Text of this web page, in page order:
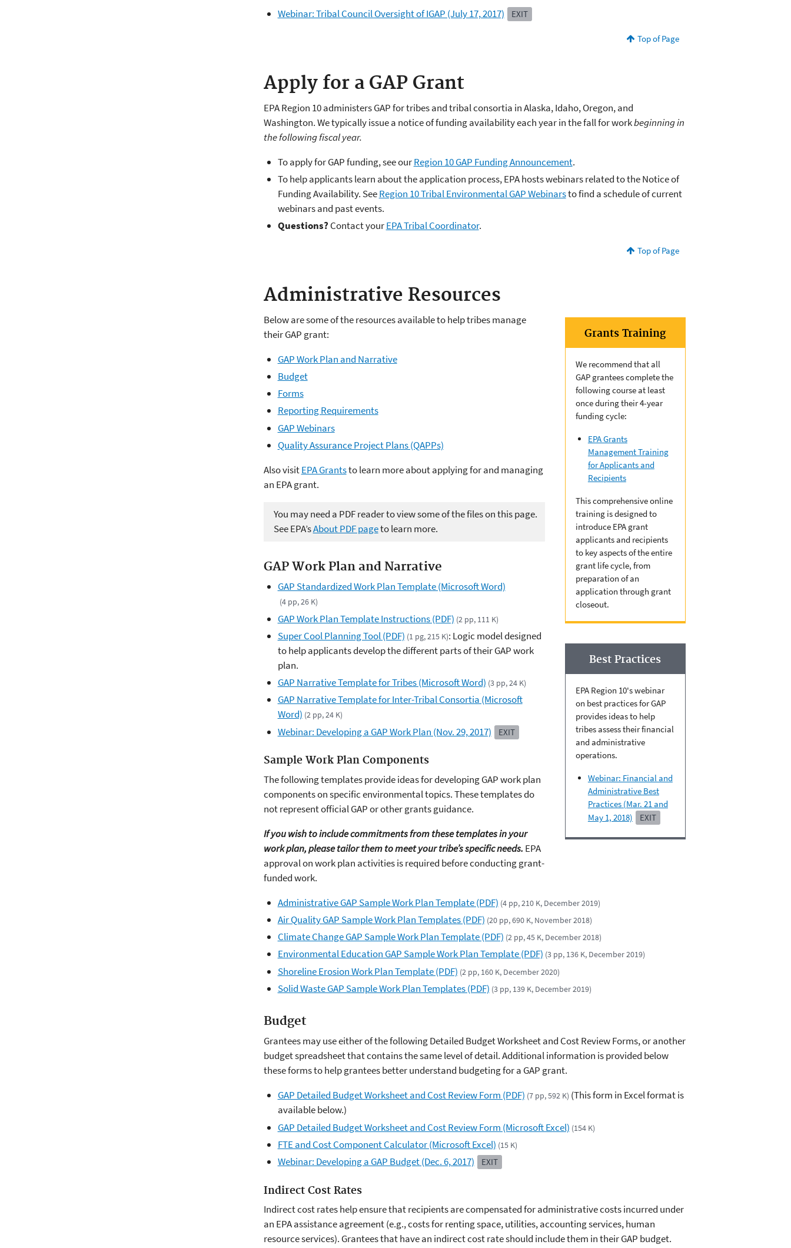
Webinar: Tribal Council Oversight of IGAP (July 17, 2017)
EXIT
Top of Page
Apply for a GAP Grant
​EPA Region 10 administers GAP for tribes and tribal consortia in Alaska, Idaho, Oregon, and
Washington. We typically issue a notice of funding availability each year in the fall for workbeginning in
the following fiscal year.
To apply for GAP funding, see ourRegion 10 GAP Funding Announcement.
To help applicants learn about the application process, EPA hosts webinars related to the Notice of
Funding Availability. SeeRegion 10 Tribal Environmental GAP Webinarsto find a schedule of current
webinars and past events.
Questions? Contact yourEPA Tribal Coordinator.
Top of Page
Administrative Resources
Grants Training
We recommend that all
GAP grantees complete the
following course at least
once during their 4-year
funding cycle:
EPA Grants
Management Training
for Applicants and
Recipients
This comprehensive online
training is designed to
introduce EPA grant
applicants and recipients
to key aspects of the entire
grant life cycle, from
preparation of an
application through grant
closeout.
Best Practices
EPA Region 10's webinar
on best practices for GAP
provides ideas to help
tribes assess their financial
and administrative
operations.
Webinar: Financial and
Administrative Best
Practices (Mar. 21 and
May 1, 2018)
EXIT
Below are some of the resources available to help tribes manage
their GAP grant:
GAP Work Plan and Narrative
Budget
Forms
Reporting Requirements
GAP Webinars
Quality Assurance Project Plans (QAPPs)
Also visitEPA Grantsto learn more about applying for and managing
an EPA grant.
You may need a PDF reader to view some of the files on this page.
See EPA’sAbout PDF pageto learn more.
GAP Work Plan and Narrative
GAP Standardized Work Plan Template (Microsoft Word)
(4 pp, 26 K)
GAP Work Plan Template Instructions (PDF) (2 pp, 111 K)
Super Cool Planning Tool (PDF) (1 pg, 215 K): Logic model designed
to help applicants develop the different parts of their GAP work
plan.
GAP Narrative Template for Tribes (Microsoft Word) (3 pp, 24 K)
GAP Narrative Template for Inter-Tribal Consortia (Microsoft
Word) (2 pp, 24 K)
Webinar: Developing a GAP Work Plan (Nov. 29, 2017) EXIT
Sample Work Plan Components
The following templates provide ideas for developing GAP work plan
components on specific environmental topics. These templates do
not represent official GAP or other grants guidance.
If you wish to include commitments from these templates in your
work plan, please tailor them to meet your tribe’s specific needs. EPA
approval on work plan activities is required before conducting grant-
funded work.
Administrative GAP Sample Work Plan Template (PDF) (4 pp, 210 K, December 2019)
Air Quality GAP Sample Work Plan Templates (PDF) (20 pp, 690 K, November 2018)
Climate Change GAP Sample Work Plan Template (PDF) (2 pp, 45 K, December 2018)
Environmental Education GAP Sample Work Plan Template (PDF) (3 pp, 136 K, December 2019)
Shoreline Erosion Work Plan Template (PDF) (2 pp, 160 K, December 2020)
Solid Waste GAP Sample Work Plan Templates (PDF) (3 pp, 139 K, December 2019)
Budget
Grantees may use either of the following Detailed Budget Worksheet and Cost Review Forms, or another
budget spreadsheet that contains the same level of detail. Additional information is provided below
these forms to help grantees better understand budgeting for a GAP grant.
GAP Detailed Budget Worksheet and Cost Review Form (PDF) (7 pp, 592 K) (This form in Excel format is
available below.)
GAP Detailed Budget Worksheet and Cost Review Form (Microsoft Excel) (154 K)
FTE and Cost Component Calculator (Microsoft Excel) (15 K)
Webinar: Developing a GAP Budget (Dec. 6, 2017) EXIT
Indirect Cost Rates
Indirect cost rates help ensure that recipients are compensated for administrative costs incurred under
an EPA assistance agreement (e.g., costs for renting space, utilities, accounting services, human
resource services). Grantees that have an indirect cost rate should include them in their GAP budget.